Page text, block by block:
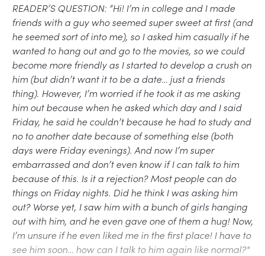
READER’S QUESTION: “Hi! I’m in college and I made
friends with a guy who seemed super sweet at first (and
he seemed sort of into me), so I asked him casually if he
wanted to hang out and go to the movies, so we could
become more friendly as I started to develop a crush on
him (but didn’t want it to be a date… just a friends
thing). However, I’m worried if he took it as me asking
him out because when he asked which day and I said
Friday, he said he couldn’t because he had to study and
no to another date because of something else (both
days were Friday evenings). And now I’m super
embarrassed and don’t even know if I can talk to him
because of this. Is it a rejection? Most people can do
things on Friday nights. Did he think I was asking him
out? Worse yet, I saw him with a bunch of girls hanging
out with him, and he even gave one of them a hug! Now,
I’m unsure if he even liked me in the first place! I have to
see him soon… how can I talk to him again like normal?"